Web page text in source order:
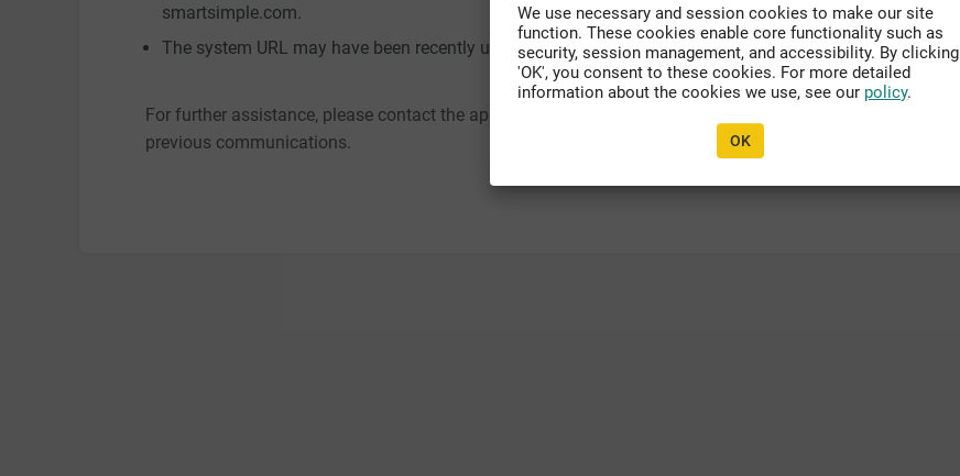
smartsimple.com.
The system URL may have been recently updated, or migrated to another domain.
For further assistance, please contact the appropriate organization personnel listed within
previous communications.
We use necessary and session cookies to make our site
function. These cookies enable core functionality such as
security, session management, and accessibility. By clicking
'OK', you consent to these cookies. For more detailed
information about the cookies we use, see our policy.
OK